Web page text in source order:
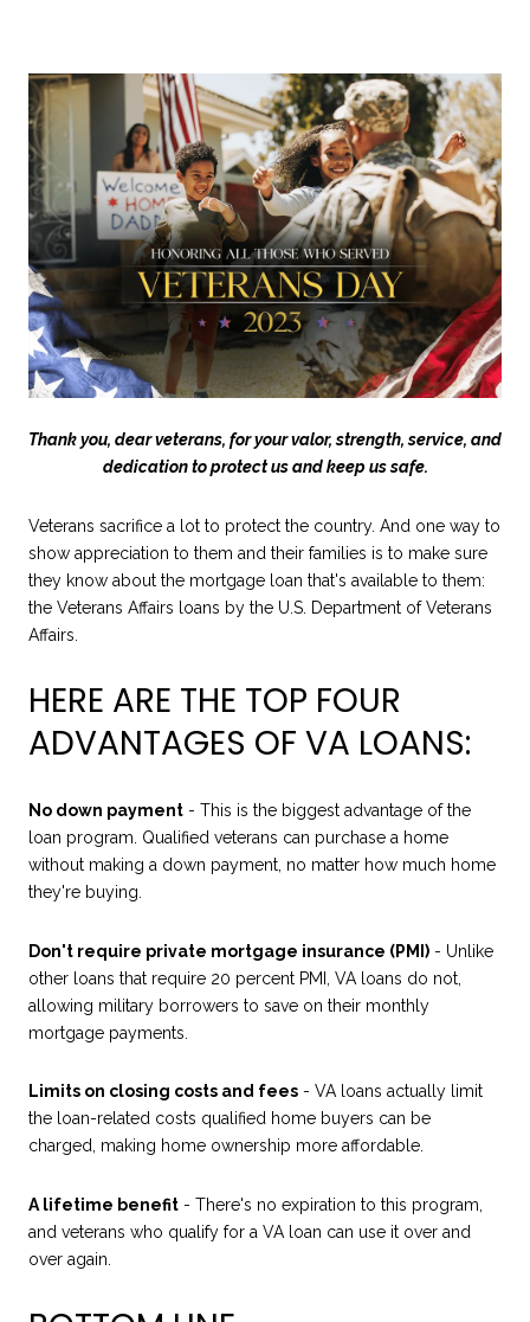
Thank you, dear veterans, for your valor, strength, service, and
dedication to protect us and keep us safe.
Veterans sacrifice a lot to protect the country. And one way to
show appreciation to them and their families is to make sure
they know about the mortgage loan that's available to them:
the Veterans Affairs loans by the U.S. Department of Veterans
Affairs.
HERE ARE THE TOP FOUR
ADVANTAGES OF VA LOANS:
No down payment - This is the biggest advantage of the
loan program. Qualified veterans can purchase a home
without making a down payment, no matter how much home
they're buying.
Don't require private mortgage insurance (PMI) - Unlike
other loans that require 20 percent PMI, VA loans do not,
allowing military borrowers to save on their monthly
mortgage payments.
Limits on closing costs and fees - VA loans actually limit
the loan-related costs qualified home buyers can be
charged, making home ownership more affordable.
A lifetime benefit - There's no expiration to this program,
and veterans who qualify for a VA loan can use it over and
over again.